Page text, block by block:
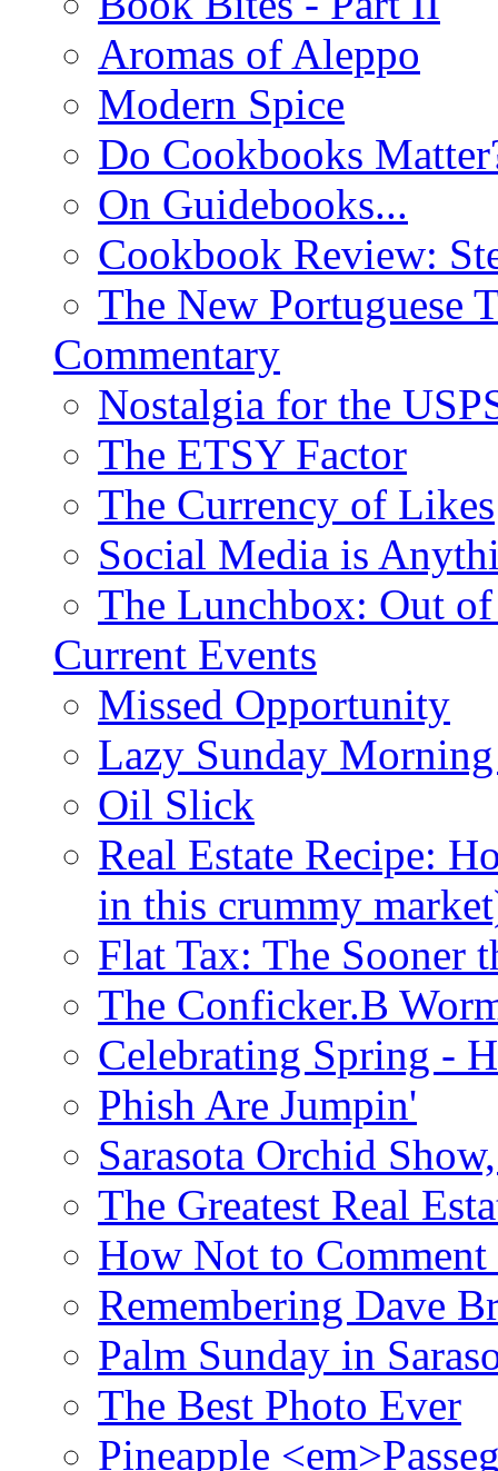
Aromas of Aleppo
Modern Spice
Do Cookbooks
On Guidebooks...
Cookbook Review:
The New Portuguese
Commentary
Nostalgia for the
The ETSY Factor
The Currency of Likes
Social Media is
The Lunchbox: Out
Current Events
Missed Opportunity
Lazy Sunday
Oil Slick
Real Estate Recipe:
in this crummy
Flat Tax: The Sooner
The Conficker.B
Celebrating Spring -
Phish Are Jumpin'
Sarasota Orchid
The Greatest Real
How Not to Comment
Remembering Dave
Palm Sunday in
The Best Photo Ever
Pineapple